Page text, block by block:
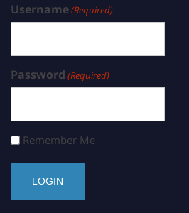
Username(Required)
Password (Required)
Remember Me